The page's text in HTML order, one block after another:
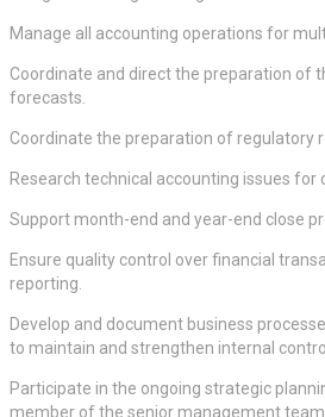
Manage all accounting operations for
Coordinate and direct the preparation of
forecasts.
Coordinate the preparation of regulatory
Research technical accounting issues for
Support month-end and year-end close
Ensure quality control over financial
reporting.
Develop and document business
to maintain and strengthen internal
Participate in the ongoing strategic
member of the senior management team.